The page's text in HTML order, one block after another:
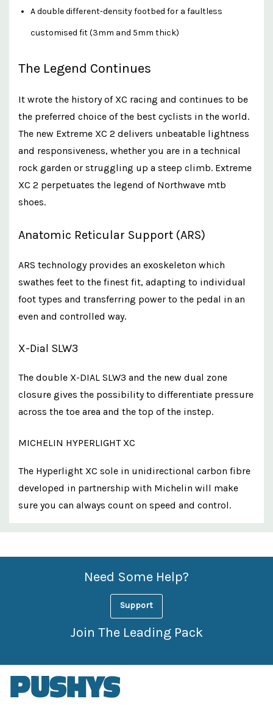
A double different-density footbed for a faultless
customised fit (3mm and 5mm thick)
The Legend Continues
It wrote the history of XC racing and continues to be
the preferred choice of the best cyclists in the world.
The new Extreme XC 2 delivers unbeatable lightness
and responsiveness, whether you are in a technical
rock garden or struggling up a steep climb. Extreme
XC 2 perpetuates the legend of Northwave mtb
shoes.
Anatomic Reticular Support (ARS)
ARS technology provides an exoskeleton which
swathes feet to the finest fit, adapting to individual
foot types and transferring power to the pedal in an
even and controlled way.
X-Dial SLW3
The double X-DIAL SLW3 and the new dual zone
closure gives the possibility to differentiate pressure
across the toe area and the top of the instep.
MICHELIN HYPERLIGHT XC
The Hyperlight XC sole in unidirectional carbon fibre
developed in partnership with Michelin will make
sure you can always count on speed and control.
Custom
Features
Need Some Help?
Support
Join The Leading Pack